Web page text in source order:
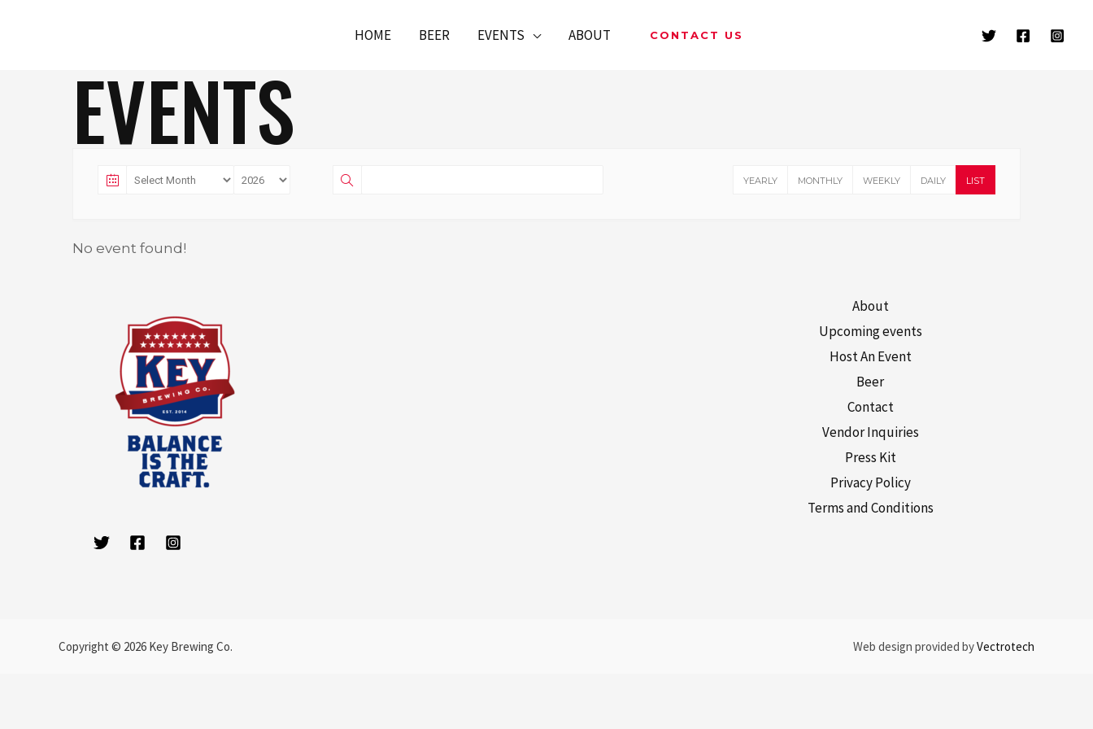
HOME BEER EVENTS ABOUT CONTACT US
EVENTS
YEARLY MONTHLY WEEKLY DAILY LIST
No event found!
About
Upcoming events
Host An Event
Beer
Contact
Vendor Inquiries
Press Kit
Privacy Policy
Terms and Conditions
Copyright © 2026 Key Brewing Co. Web design provided byVectrotech